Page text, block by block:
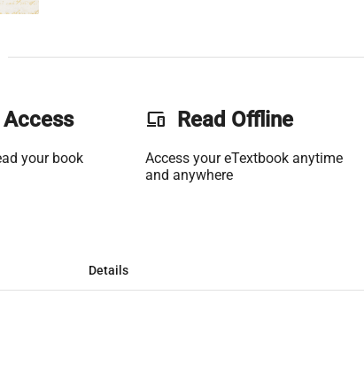
Access
your book
phonelink Read Offline
Access your eTextbook anytime
and anywhere
Details